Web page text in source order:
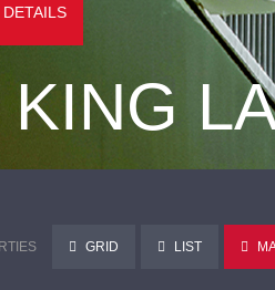
GRID LIST